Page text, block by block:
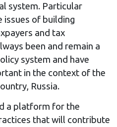
system. Particular
issues of building
and tax
been and remain a
system and have
in the context of the
Russia.
a platform for the
that will contribute